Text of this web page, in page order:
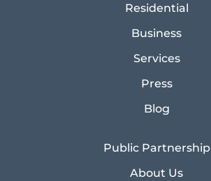
Residential
Business
Services
Press
Blog
Public Partnership
About Us